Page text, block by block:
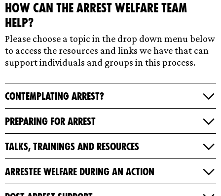
How can the Arrest Welfare Team
help?
Please choose a topic in the drop down menu below
to access the resources and links we have that can
support individuals and groups in this process.
Contemplating Arrest?
Preparing for Arrest
Talks, Trainings and Resources
Arrestee Welfare During an Action